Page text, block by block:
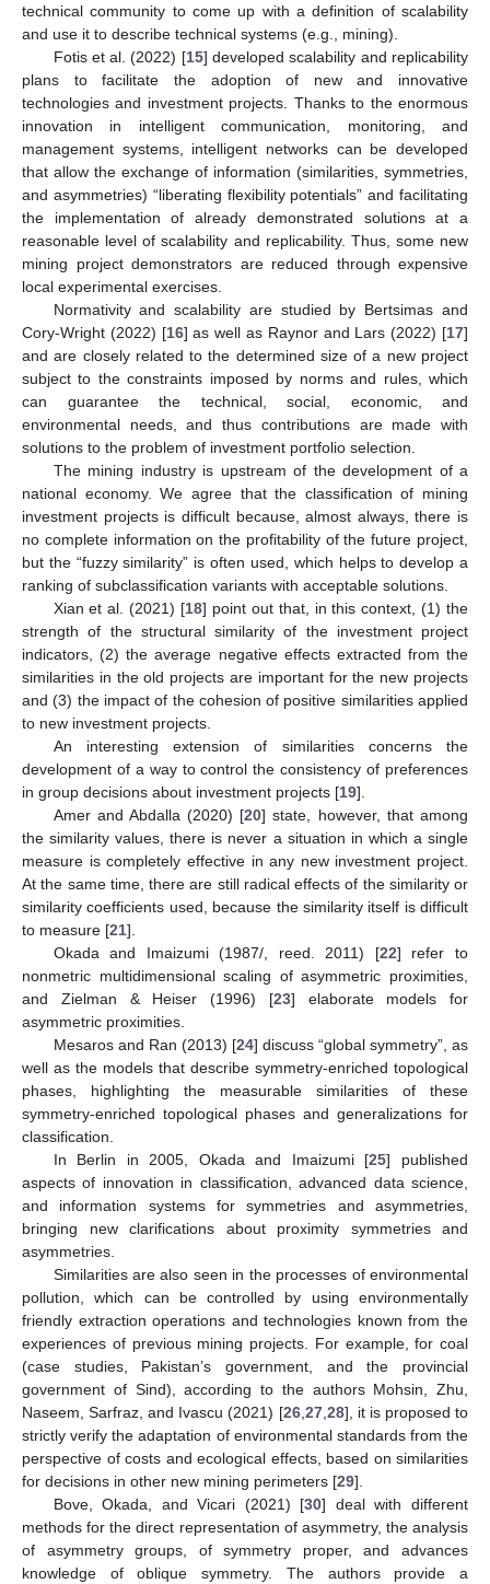
technical community to come up with a definition of scalability
and use it to describe technical systems (e.g., mining).
Fotis et al. (2022) [15] developed scalability and replicability
plans to facilitate the adoption of new and innovative
technologies and investment projects. Thanks to the enormous
innovation in intelligent communication, monitoring, and
management systems, intelligent networks can be developed
that allow the exchange of information (similarities, symmetries,
and asymmetries) “liberating flexibility potentials” and facilitating
the implementation of already demonstrated solutions at a
reasonable level of scalability and replicability. Thus, some new
mining project demonstrators are reduced through expensive
local experimental exercises.
Normativity and scalability are studied by Bertsimas and
Cory-Wright (2022) [16] as well as Raynor and Lars (2022) [17]
and are closely related to the determined size of a new project
subject to the constraints imposed by norms and rules, which
can guarantee the technical, social, economic, and
environmental needs, and thus contributions are made with
solutions to the problem of investment portfolio selection.
The mining industry is upstream of the development of a
national economy. We agree that the classification of mining
investment projects is difficult because, almost always, there is
no complete information on the profitability of the future project,
but the “fuzzy similarity” is often used, which helps to develop a
ranking of subclassification variants with acceptable solutions.
Xian et al. (2021) [18] point out that, in this context, (1) the
strength of the structural similarity of the investment project
indicators, (2) the average negative effects extracted from the
similarities in the old projects are important for the new projects
and (3) the impact of the cohesion of positive similarities applied
to new investment projects.
An interesting extension of similarities concerns the
development of a way to control the consistency of preferences
in group decisions about investment projects [19].
Amer and Abdalla (2020) [20] state, however, that among
the similarity values, there is never a situation in which a single
measure is completely effective in any new investment project.
At the same time, there are still radical effects of the similarity or
similarity coefficients used, because the similarity itself is difficult
to measure [21].
Okada and Imaizumi (1987/, reed. 2011) [22] refer to
nonmetric multidimensional scaling of asymmetric proximities,
and Zielman & Heiser (1996) [23] elaborate models for
asymmetric proximities.
Mesaros and Ran (2013) [24] discuss “global symmetry”, as
well as the models that describe symmetry-enriched topological
phases, highlighting the measurable similarities of these
symmetry-enriched topological phases and generalizations for
classification.
In Berlin in 2005, Okada and Imaizumi [25] published
aspects of innovation in classification, advanced data science,
and information systems for symmetries and asymmetries,
bringing new clarifications about proximity symmetries and
asymmetries.
Similarities are also seen in the processes of environmental
pollution, which can be controlled by using environmentally
friendly extraction operations and technologies known from the
experiences of previous mining projects. For example, for coal
(case studies, Pakistan’s government, and the provincial
government of Sind), according to the authors Mohsin, Zhu,
Naseem, Sarfraz, and Ivascu (2021) [26, 27, 28], it is proposed to
strictly verify the adaptation of environmental standards from the
perspective of costs and ecological effects, based on similarities
for decisions in other new mining perimeters [29].
Bove, Okada, and Vicari (2021) [30] deal with different
methods for the direct representation of asymmetry, the analysis
of asymmetry groups, of symmetry proper, and advances
knowledge of oblique symmetry. The authors provide a